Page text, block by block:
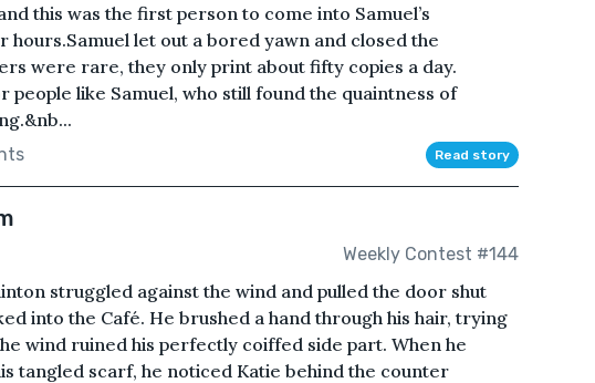
this was the first person to come into Samuel’s
let out a bored yawn and closed the
were rare, they only print about fifty copies a day.
people like Samuel, who still found the quaintness of
Read story
Weekly Contest #144
struggled against the wind and pulled the door shut
into the Café. He brushed a hand through his hair, trying
wind ruined his perfectly coiffed side part. When he
tangled scarf, he noticed Katie behind the counter